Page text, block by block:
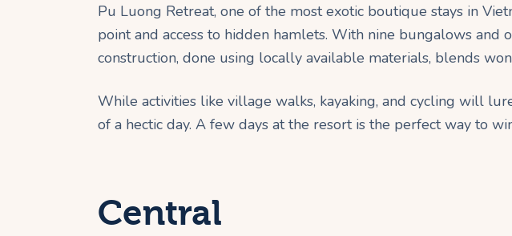
Pu Luong Retreat, one of the most exotic boutique stays in
point and access to hidden hamlets. With nine bungalows
construction, done using locally available materials, blends
While activities like village walks, kayaking, and cycling will
of a hectic day. A few days at the resort is the perfect way to
Central